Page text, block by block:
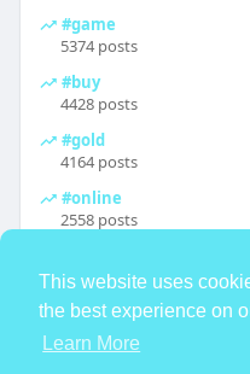
This website uses
the best experience on
Learn More
#game
5374 posts
#buy
4428 posts
#gold
4164 posts
#online
2558 posts
©
Home
About